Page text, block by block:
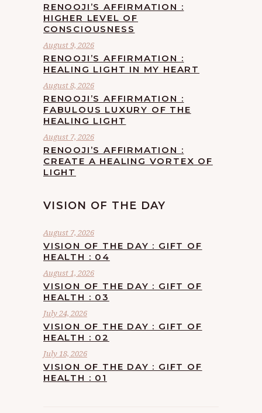
RENOOJI’S AFFIRMATION :
HIGHER LEVEL OF
CONSCIOUSNESS
August 9, 2026
RENOOJI’S AFFIRMATION :
HEALING LIGHT IN MY HEART
August 8, 2026
RENOOJI’S AFFIRMATION :
FABULOUS LUXURY OF THE
HEALING LIGHT
August 7, 2026
RENOOJI’S AFFIRMATION :
CREATE A HEALING VORTEX OF
LIGHT
VISION OF THE DAY
August 7, 2026
VISION OF THE DAY : GIFT OF
HEALTH : 04
August 1, 2026
VISION OF THE DAY : GIFT OF
HEALTH : 03
July 24, 2026
VISION OF THE DAY : GIFT OF
HEALTH : 02
July 18, 2026
VISION OF THE DAY : GIFT OF
HEALTH : 01